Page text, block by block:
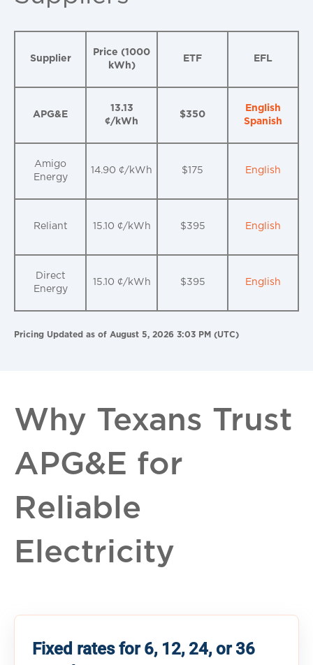
Supplier
Price (1000
kWh)
ETF EFL
APG&E
13.13
¢/kWh
$350
English
Spanish
Amigo
Energy
14.90 ¢/kWh $175 English
Reliant 15.10 ¢/kWh $395 English
Direct
Energy
15.10 ¢/kWh $395 English
Pricing Updated as of August 5, 2026 3:03 PM (UTC)
Why Texans Trust
APG&E for
Reliable
Electricity
Fixed rates for 6, 12, 24, or 36